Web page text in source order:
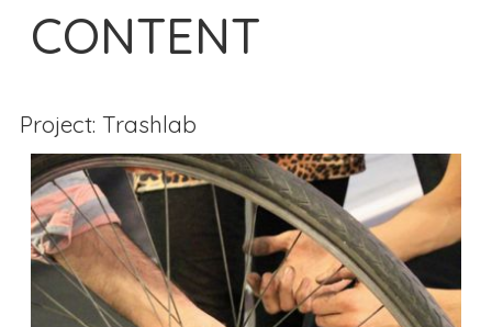
CONTENT
Project: Trashlab